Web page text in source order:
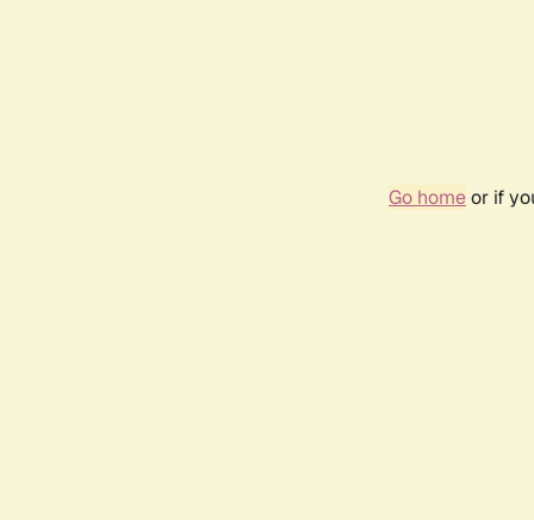
Go homeor if